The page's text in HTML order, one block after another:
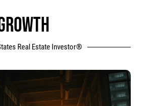
Real Estate Investor®